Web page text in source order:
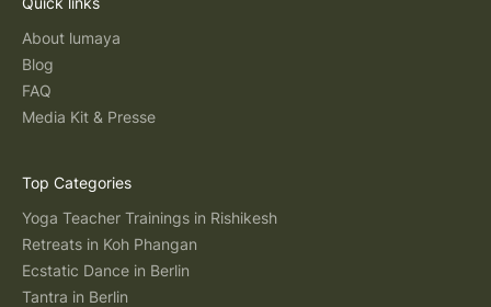
About lumaya
Blog
FAQ
Media Kit & Presse
Top Categories
Yoga Teacher Trainings in Rishikesh
Retreats in Koh Phangan
Ecstatic Dance in Berlin
Tantra in Berlin